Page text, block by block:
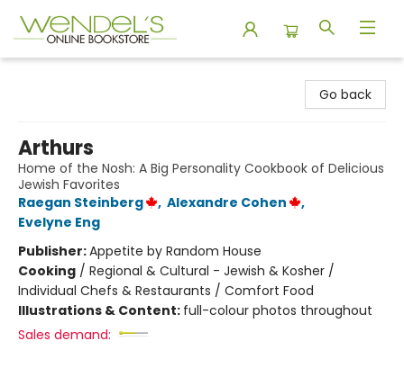
Go back
Arthurs
Home of the Nosh: A Big Personality Cookbook of Delicious
Jewish Favorites
Raegan Steinberg
, Alexandre Cohen
,
Evelyne Eng
Publisher:Appetite by Random House
Cooking / Regional & Cultural - Jewish & Kosher /
Individual Chefs & Restaurants / Comfort Food
Illustrations & Content: full-colour photos throughout
Sales demand: